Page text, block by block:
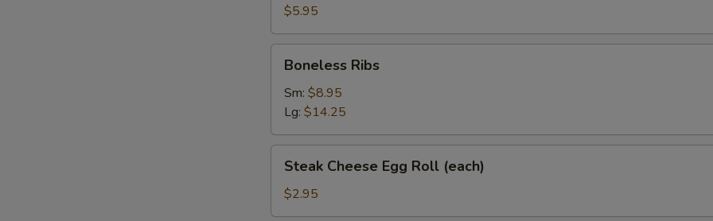
with
Sweet
&
Sour
Sauce
(10)
$5.95
Ribs
Boneless Ribs
Sm: $8.95
Lg: $14.25
Cheese
Egg
Roll
Steak Cheese Egg Roll (each)
$2.95